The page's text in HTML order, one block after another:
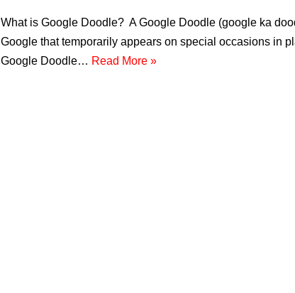
What is Google Doodle? A Google Doodle (google ka
Google that temporarily appears on special occasions in
Google Doodle… Read More »